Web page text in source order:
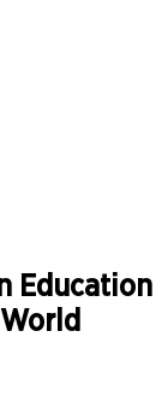
Education